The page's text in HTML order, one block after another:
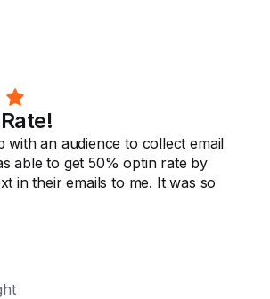
with an audience to collect email
able to get 50% optin rate by
in their emails to me. It was so